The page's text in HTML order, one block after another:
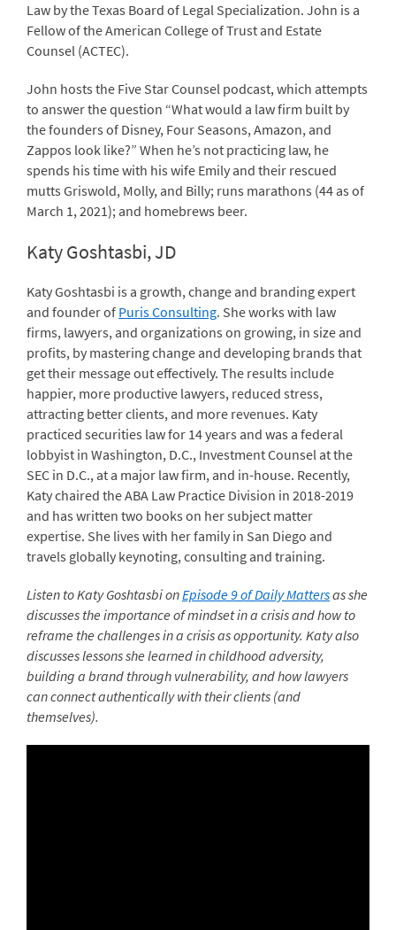
Law by the Texas Board of Legal Specialization. John is a
Fellow of the American College of Trust and Estate
Counsel (ACTEC).
John hosts the Five Star Counsel podcast, which attempts
to answer the question “What would a law firm built by
the founders of Disney, Four Seasons, Amazon, and
Zappos look like?” When he’s not practicing law, he
spends his time with his wife Emily and their rescued
mutts Griswold, Molly, and Billy; runs marathons (44 as of
March 1, 2021); and homebrews beer.
Katy Goshtasbi, JD
Katy Goshtasbi is a growth, change and branding expert
and founder of Puris Consulting. She works with law
firms, lawyers, and organizations on growing, in size and
profits, by mastering change and developing brands that
get their message out effectively. The results include
happier, more productive lawyers, reduced stress,
attracting better clients, and more revenues. Katy
practiced securities law for 14 years and was a federal
lobbyist in Washington, D.C., Investment Counsel at the
SEC in D.C., at a major law firm, and in-house. Recently,
Katy chaired the ABA Law Practice Division in 2018-2019
and has written two books on her subject matter
expertise. She lives with her family in San Diego and
travels globally keynoting, consulting and training.
Listen to Katy Goshtasbi onEpisode 9 of Daily Mattersas she
discusses the importance of mindset in a crisis and how to
reframe the challenges in a crisis as opportunity. Katy also
discusses lessons she learned in childhood adversity,
building a brand through vulnerability, and how lawyers
can connect authentically with their clients (and
themselves).